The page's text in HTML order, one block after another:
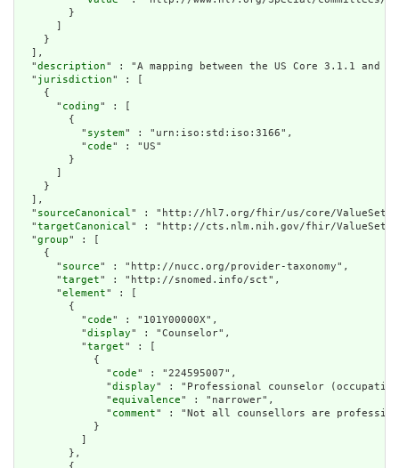
        }
      ]
    }
  ],
  "
description" : "A mapping between the US Core 3.1.1 and
  "
jurisdiction" : [
    {
      "
coding" : [
        {
          "
system" : "urn:iso:std:iso:3166",
          "
code" : "US"
        }
      ]
    }
  ],
  "
sourceCanonical" : "http://hl7.org/fhir/us/core/ValueSet/
  "
targetCanonical" : "http://cts.nlm.nih.gov/fhir/ValueSet/
  "
group" : [
    {
      "
source" : "http://nucc.org/provider-taxonomy",
      "
target" : "http://snomed.info/sct",
      "
element" : [
        {
          "
code" : "101Y00000X",
          "
display" : "Counselor",
          "
target" : [
            {
              "
code" : "224595007",
              "
display" : "Professional counselor
              "
equivalence" : "narrower",
              "
comment" : "Not all counsellors are
            }
          ]
        },